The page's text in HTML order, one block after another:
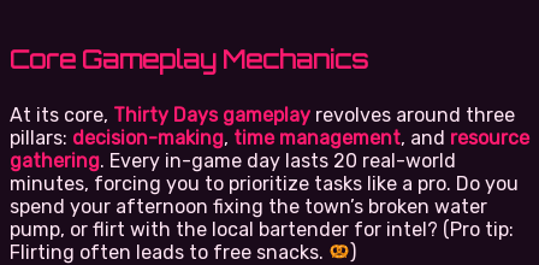
Core Gameplay Mechanics
At its core, Thirty Days gameplay revolves around three
pillars: decision-making, time management, and resource
gathering. Every in-game day lasts 20 real-world
minutes, forcing you to prioritize tasks like a pro. Do you
spend your afternoon fixing the town’s broken water
pump, or flirt with the local bartender for intel? (Pro tip:
Flirting often leads to free snacks.
)